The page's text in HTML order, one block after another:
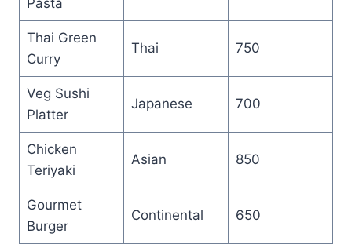
Thai Green
Curry
Thai 750
Veg Sushi
Platter
Japanese 700
Chicken
Teriyaki
Asian 850
Gourmet
Burger
Continental 650